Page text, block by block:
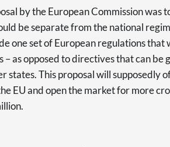
by the European Commission was
be separate from the national
one set of European regulations
– as opposed to directives that can
states. This proposal will supposedly
EU and open the market for more